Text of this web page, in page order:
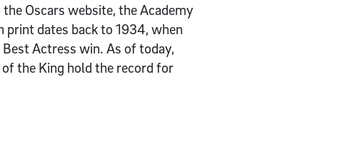
Oscars website, the Academy
print dates back to 1934, when
Actress win. As of today,
of the King hold the record for